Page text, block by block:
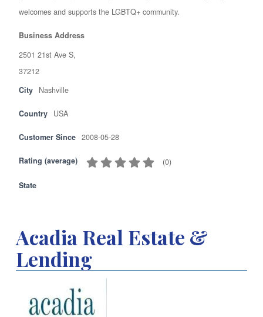
welcomes and supports the LGBTQ+ community.
Business Address
2501 21st Ave S,
37212
City
Nashville
Country USA
Customer Since 2008-05-28
Rating (average) (0)
State
Acadia Real Estate &
Lending